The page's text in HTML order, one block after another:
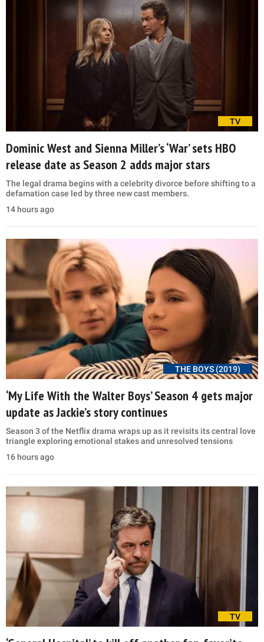
TV
Dominic West and Sienna Miller’s ‘War’ sets HBO
release date as Season 2 adds major stars
The legal drama begins with a celebrity divorce before shifting to a
defamation case led by three new cast members.
14 hours ago
THE BOYS (2019)
‘My Life With the Walter Boys’ Season 4 gets major
update as Jackie’s story continues
Season 3 of the Netflix drama wraps up as it revisits its central love
triangle exploring emotional stakes and unresolved tensions
16 hours ago
TV